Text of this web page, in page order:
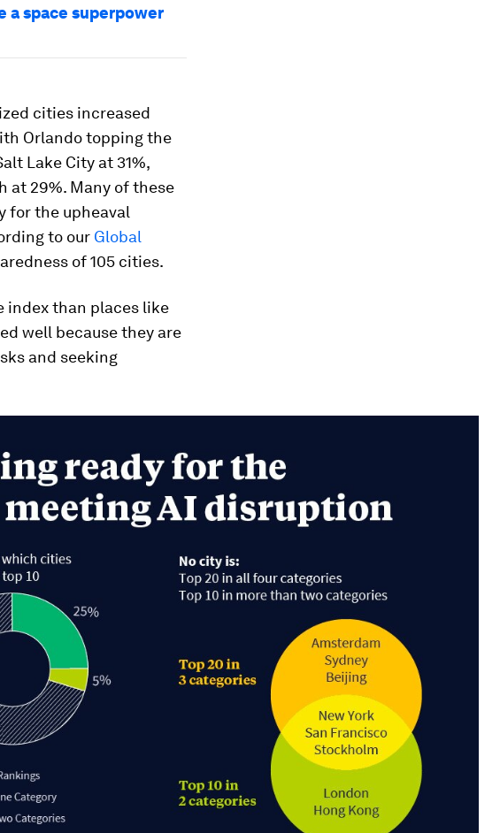
a space superpower
cities increased
Orlando topping the
Lake City at 31%,
at 29%. Many of these
for the upheaval
to our Global
of 105 cities.
index than places like
well because they are
and seeking